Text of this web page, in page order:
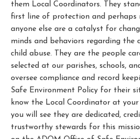
them Local Coordinators. They
first line of protection and perhaps
anyone else are a catalyst for
minds and behaviors regarding the
child abuse. They are the people
selected at our parishes, schools,
oversee compliance and record
Safe Environment Policy for their
know the Local Coordinator at your
you will see they are dedicated,
trustworthy stewards for this